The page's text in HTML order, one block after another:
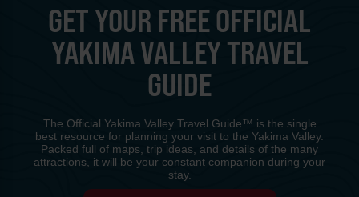
GET YOUR FREE OFFICIAL
YAKIMA VALLEY TRAVEL
GUIDE
The Official Yakima Valley Travel Guide™ is the single
best resource for planning your visit to the Yakima Valley.
Packed full of maps, trip ideas, and details of the many
attractions, it will be your constant companion during your
stay.